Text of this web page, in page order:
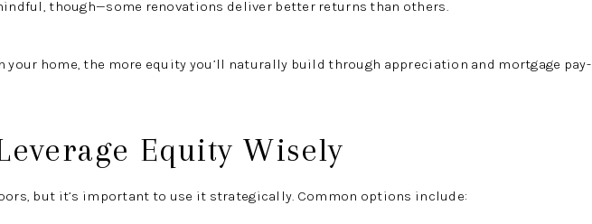
though—some renovations deliver better returns than others.
your home, the more equity you’ll naturally build through appreciation and mortgage pay-
Equity Wisely
but it’s important to use it strategically. Common options include: